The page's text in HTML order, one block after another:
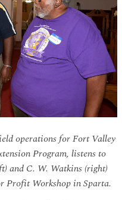
operations for Fort Valley
Program, listens to
and C. W. Watkins (right)
Profit Workshop in Sparta.